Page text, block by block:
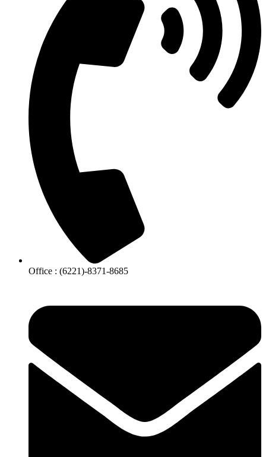
Office : (6221)-8371-8685